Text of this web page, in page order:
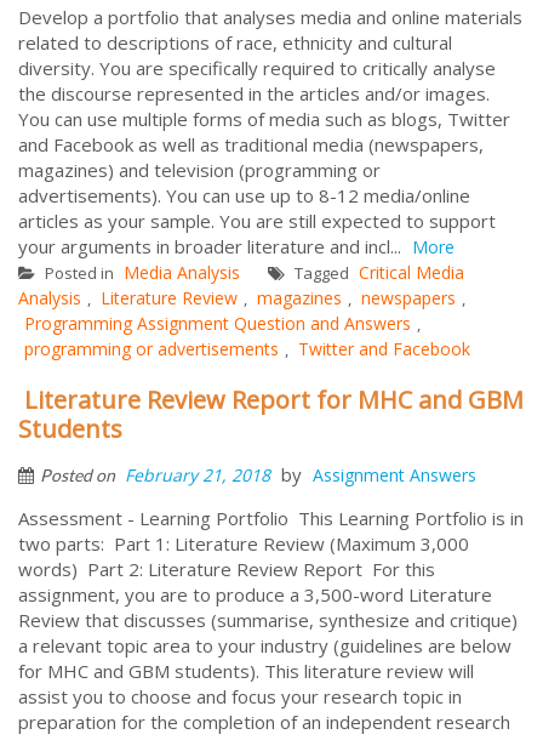
Develop a portfolio that analyses media and online materials
related to descriptions of race, ethnicity and cultural
diversity. You are specifically required to critically analyse
the discourse represented in the articles and/or images.
You can use multiple forms of media such as blogs, Twitter
and Facebook as well as traditional media (newspapers,
magazines) and television (programming or
advertisements). You can use up to 8-12 media/online
articles as your sample. You are still expected to support
your arguments in broader literature and incl... More
Posted in Media Analysis Tagged Critical Media
Analysis , Literature Review , magazines , newspapers ,
Programming Assignment Question and Answers ,
programming or advertisements , Twitter and Facebook
Literature Review Report for MHC and GBM
Students
Posted on February 21, 2018 by Assignment Answers
Assessment - Learning Portfolio This Learning Portfolio is in
two parts: Part 1: Literature Review (Maximum 3,000
words) Part 2: Literature Review Report For this
assignment, you are to produce a 3,500-word Literature
Review that discusses (summarise, synthesize and critique)
a relevant topic area to your industry (guidelines are below
for MHC and GBM students). This literature review will
assist you to choose and focus your research topic in
preparation for the completion of an independent research